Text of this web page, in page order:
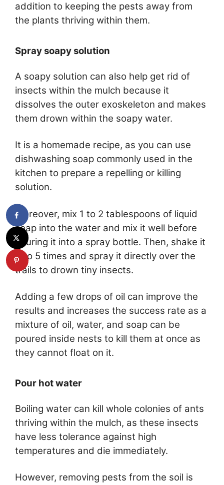
addition to keeping the pests away from
the plants thriving within them.
Spray soapy solution
A soapy solution can also help get rid of
insects within the mulch because it
dissolves the outer exoskeleton and makes
them drown within the soapy water.
It is a homemade recipe, as you can use
dishwashing soap commonly used in the
kitchen to prepare a repelling or killing
solution.
Moreover, mix 1 to 2 tablespoons of liquid
soap into the water and mix it well before
pouring it into a spray bottle. Then, shake it
4 to 5 times and spray it directly over the
trails to drown tiny insects.
Adding a few drops of oil can improve the
results and increases the success rate as a
mixture of oil, water, and soap can be
poured inside nests to kill them at once as
they cannot float on it.
Pour hot water
Boiling water can kill whole colonies of ants
thriving within the mulch, as these insects
have less tolerance against high
temperatures and die immediately.
However, removing pests from the soil is